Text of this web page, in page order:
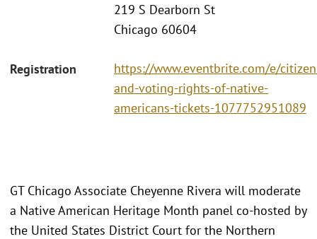
219 S Dearborn St
Chicago 60604
Registration
https://www.eventbrite.com/e/
and-voting-rights-of-native-
americans-tickets-1077752951089
GT Chicago Associate Cheyenne Rivera will moderate
a Native American Heritage Month panel co-hosted by
the United States District Court for the Northern